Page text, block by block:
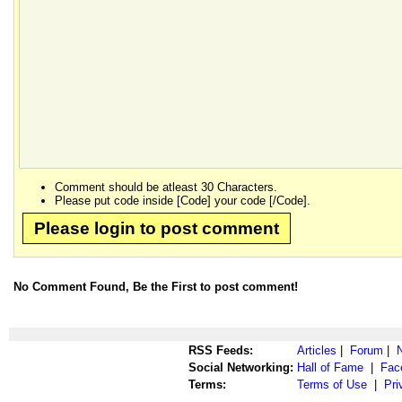
Comment should be atleast 30 Characters.
Please put code inside [Code] your code [/Code].
Please login to post comment
No Comment Found, Be the First to post comment!
RSS Feeds: Articles Forum
Social Networking: Hall of Fame
Terms:
Terms of Use